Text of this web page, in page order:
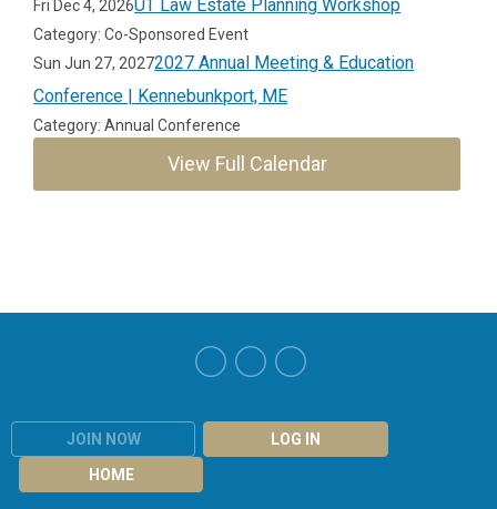
Fri Dec 4, 2026UT Law Estate Planning Workshop
Category: Co-Sponsored Event
Sun Jun 27, 20272027 Annual Meeting & Education
Conference | Kennebunkport, ME
Category: Annual Conference
View Full Calendar
JOIN NOW
LOG IN
HOME